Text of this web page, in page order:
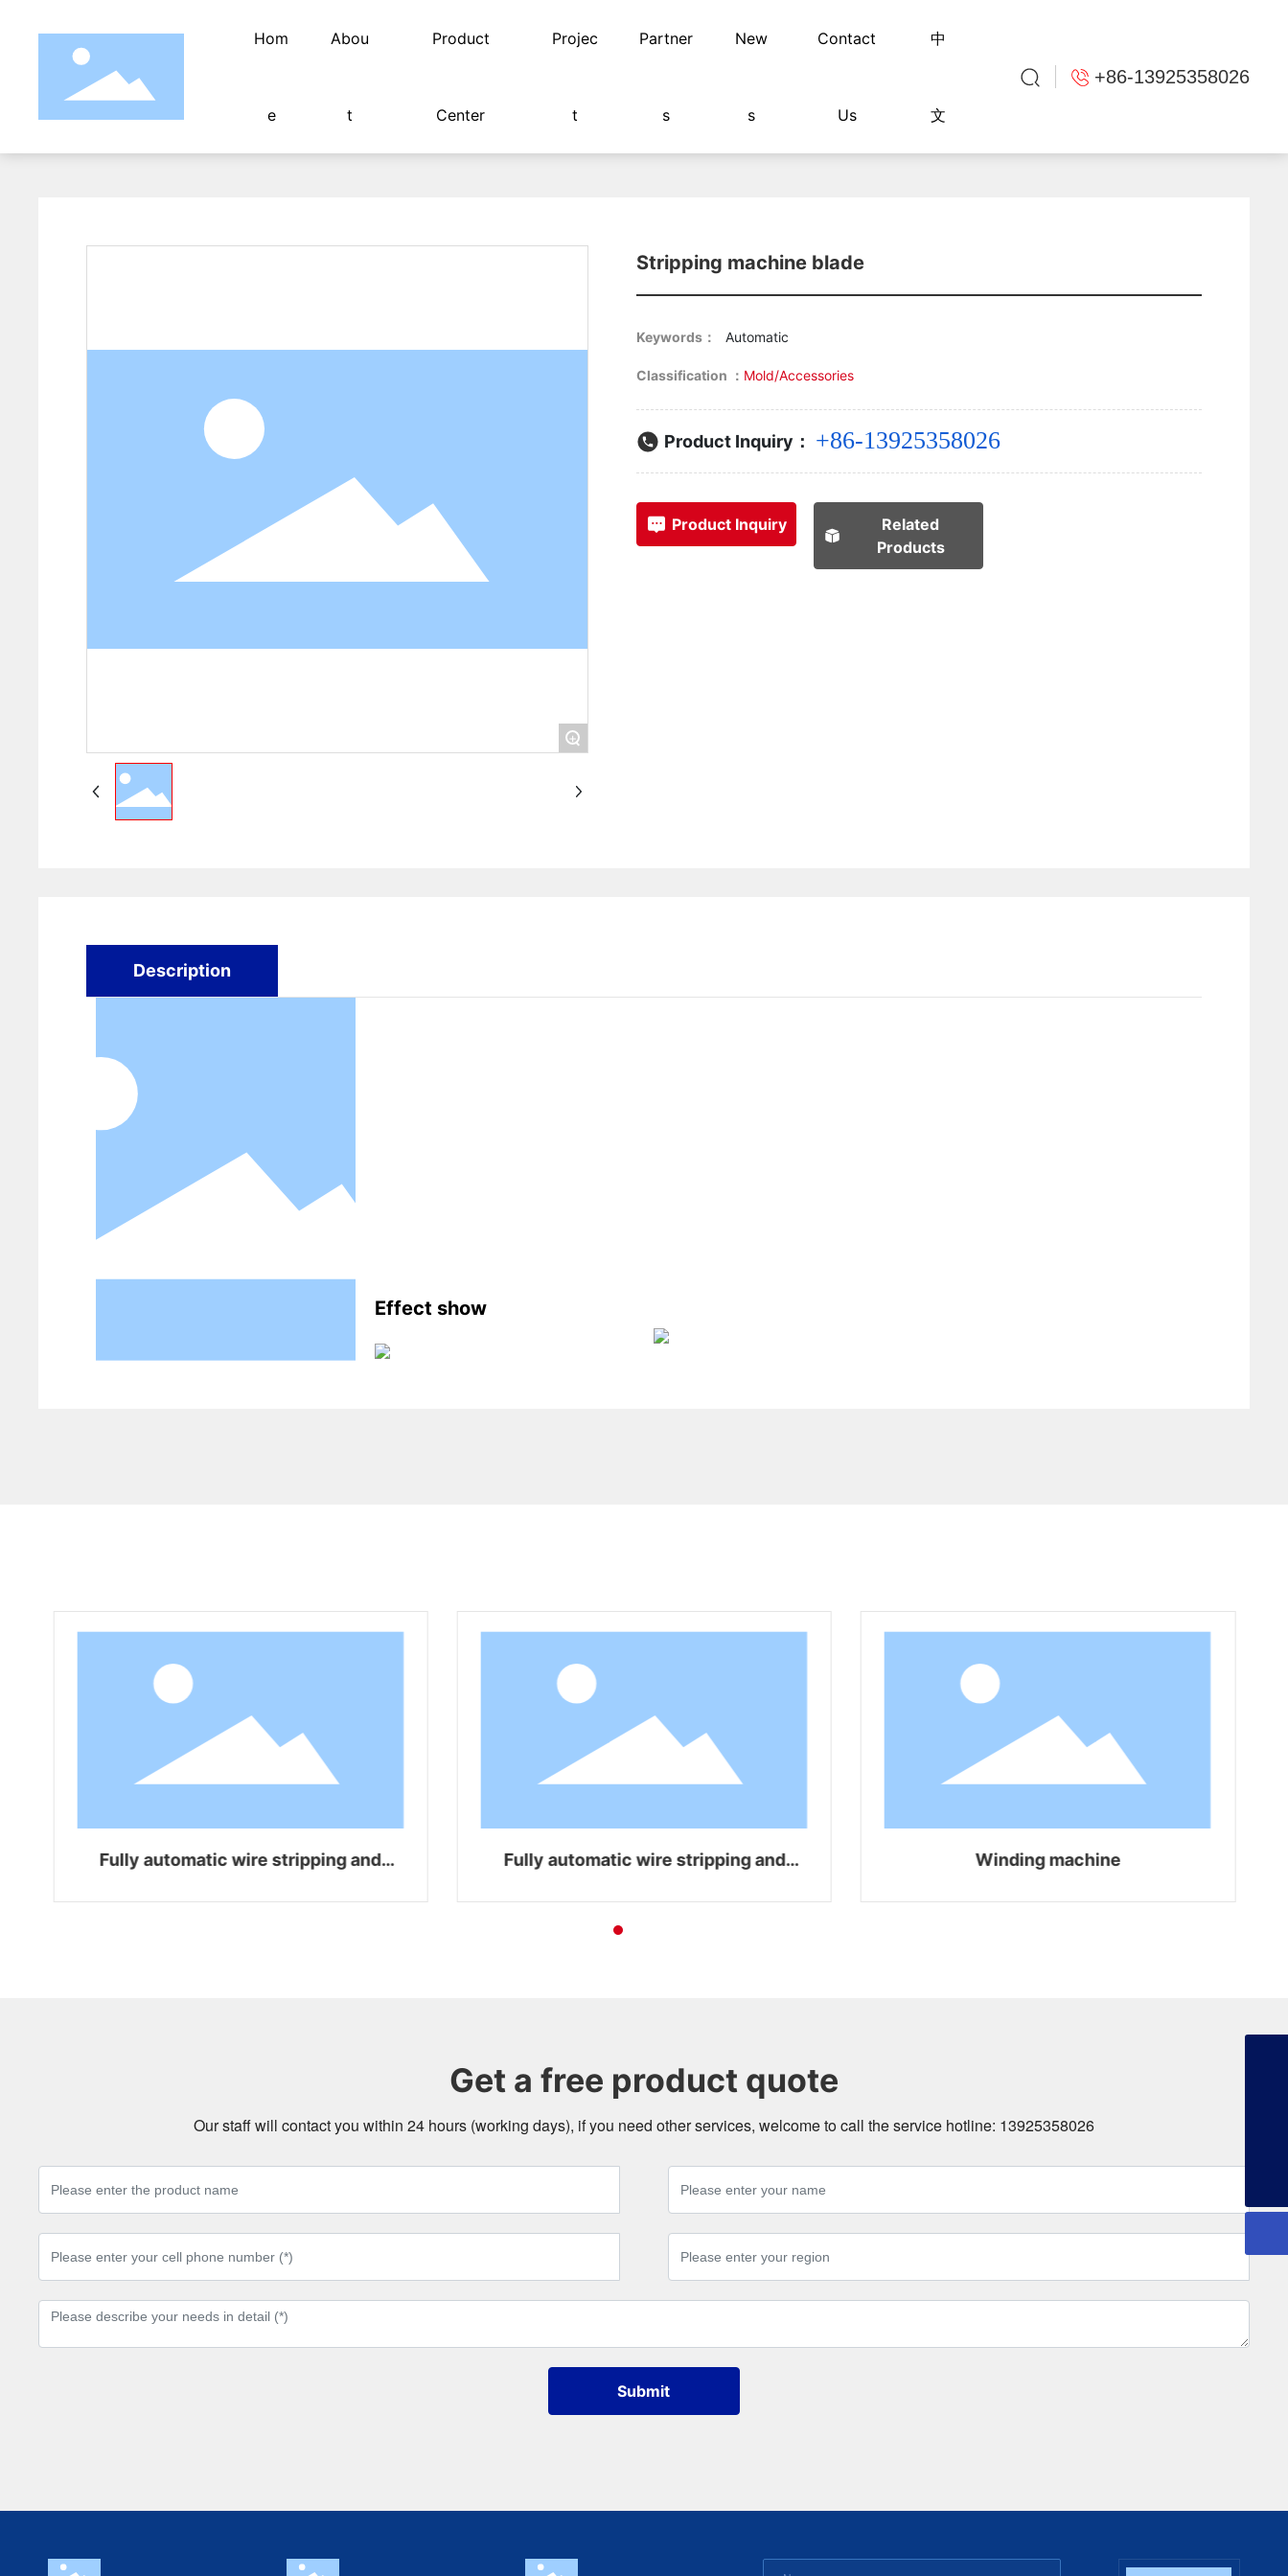
Hom
e
Abou
t
Product
Center
Projec
t
Partner
s
New
s
Contact
Us
中
文
+86-13925358026
Mold/Accessories Stripping machine blade
+
Stripping machine blade
Keywords： Automatic
Classification ： Mold/Accessories
Product Inquiry： +86-13925358026
Product Inquiry
Related
Products
Description
Effect show
Fully automatic wire stripping and
Fully automatic wire stripping and
Winding machine
Get a free product quote
Our staff will contact you within 24 hours (working days), if you need other services, welcome to call the service hotline: 13925358026
Submit